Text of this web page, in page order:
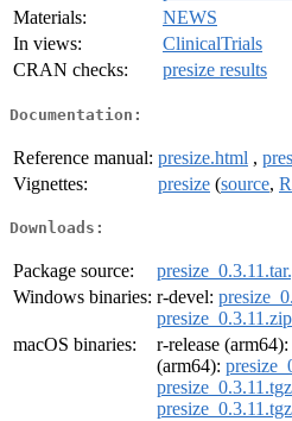
Materials:
NEWS
In views:
ClinicalTrials
CRAN checks:
presize results
Documentation:
Reference manual: presize.html ,
Vignettes:
presize (source,
Downloads:
Package source:
Windows binaries: r-devel:
presize_0.3.11.zip
macOS binaries:
r-release (arm64):
(arm64):
presize_0.3.11.tgz
presize_0.3.11.tgz